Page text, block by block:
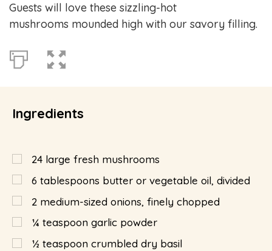
Guests will love these sizzling-hot
mushrooms mounded high with our savory filling.
Ingredients
24 large fresh mushrooms
6 tablespoons butter or vegetable oil, divided
2 medium-sized onions, finely chopped
¼ teaspoon garlic powder
½ teaspoon crumbled dry basil